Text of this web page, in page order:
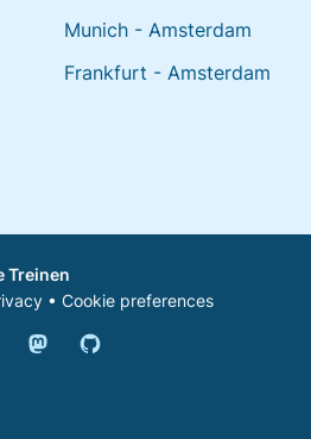
Munich - Amsterdam
Frankfurt - Amsterdam
Treinen
• Cookie preferences